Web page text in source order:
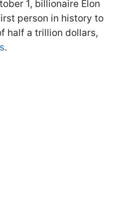
1, billionaire Elon
person in history to
half a trillion dollars,
.